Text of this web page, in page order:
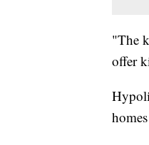
"The
offer